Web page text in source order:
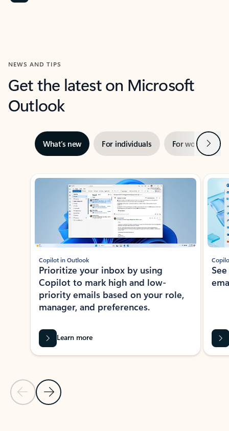
NEWS AND TIPS
Get the latest on Microsoft
Outlook
What’s new For individuals For work Next
Showing slide 1 of 3
Previous Slide
Next Slide
Copilot in Outlook
Prioritize your inbox by using
Copilot to mark high and low-
priority emails based on your role,
manager, and preferences.
Learn more